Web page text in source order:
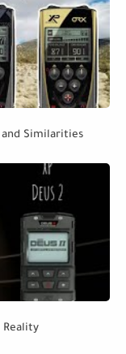
and Similarities
Reality